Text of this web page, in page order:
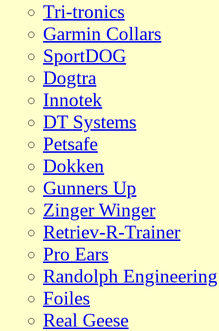
Tri-tronics
Garmin Collars
SportDOG
Dogtra
Innotek
DT Systems
Petsafe
Dokken
Gunners Up
Zinger Winger
Retriev-R-Trainer
Pro Ears
Randolph Engineering
Foiles
Real Geese